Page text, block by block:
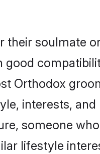
soulmate
Orthodox
interests,
someone
lifestyle